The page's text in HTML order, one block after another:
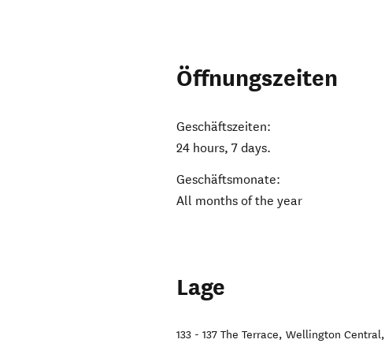
Öffnungszeiten
Geschäftszeiten:
24 hours, 7 days.
Geschäftsmonate:
All months of the year
Lage
133 - 137 The Terrace,Wellington Central,